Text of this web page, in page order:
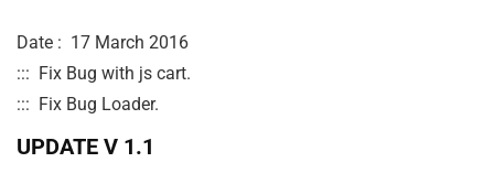
Date :  17 March 2016
:::  Fix Bug with js cart.
UPDATE V 1.1